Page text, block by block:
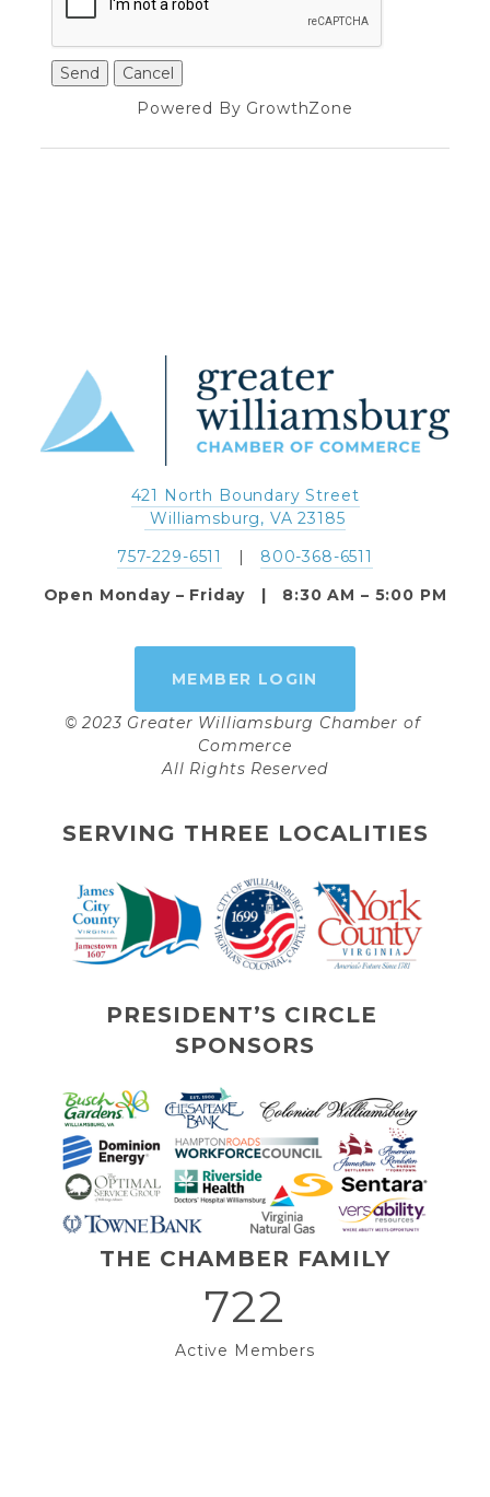
Powered By GrowthZone
421 North Boundary Street
Williamsburg, VA 23185
757-229-6511
800-368-6511
Open Monday – Friday   |   8:30 AM – 5:00 PM
MEMBER LOGIN
© 2023 Greater Williamsburg Chamber of
Commerce
All Rights Reserved
SERVING THREE LOCALITIES
PRESIDENT’S CIRCLE
SPONSORS
THE CHAMBER FAMILY
722